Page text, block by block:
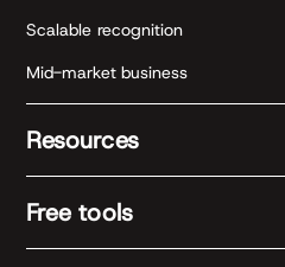
Scalable recognition
Mid-market business
Resources
Free tools